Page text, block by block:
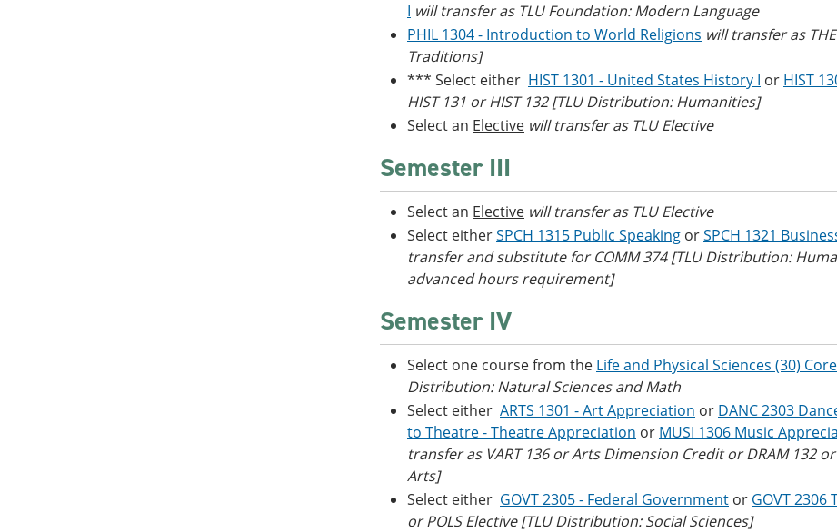
I will transfer as TLU Foundation: Modern Language
PHIL 1304 - Introduction to World Religions will transfer as
Traditions]
*** Select either HIST 1301 - United States History I or HIST
HIST 131 or HIST 132 [TLU Distribution: Humanities]
Select an Elective will transfer as TLU Elective
Semester III
Select an Elective will transfer as TLU Elective
Select eitherSPCH 1315 Public Speaking orSPCH 1321
transfer and substitute for COMM 374 [TLU Distribution:
advanced hours requirement]
Semester IV
Select one course from the Life and Physical Sciences (30) Core
Distribution: Natural Sciences and Math
Select either ARTS 1301 - Art Appreciation or DANC 2303
to Theatre - Theatre Appreciation or MUSI 1306 Music
transfer as VART 136 or Arts Dimension Credit or DRAM 132
Arts]
Select either GOVT 2305 - Federal Government or GOVT 2306
or POLS Elective [TLU Distribution: Social Sciences]